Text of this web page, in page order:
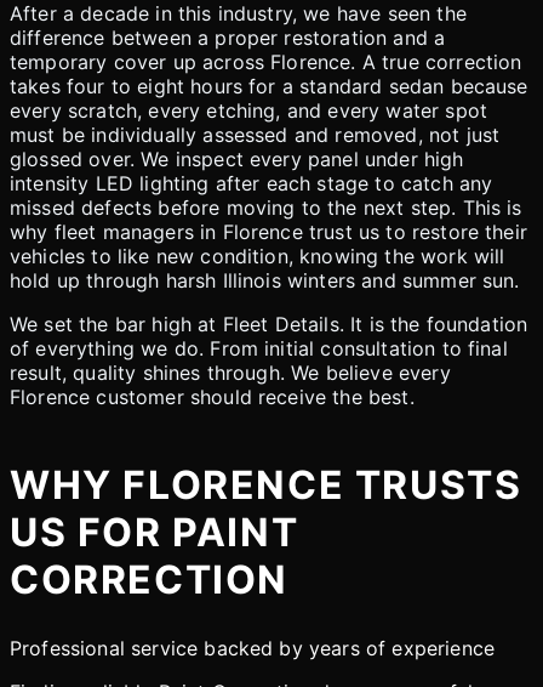
After a decade in this industry, we have seen the
difference between a proper restoration and a
temporary cover up across Florence. A true correction
takes four to eight hours for a standard sedan because
every scratch, every etching, and every water spot
must be individually assessed and removed, not just
glossed over. We inspect every panel under high
intensity LED lighting after each stage to catch any
missed defects before moving to the next step. This is
why fleet managers in Florence trust us to restore their
vehicles to like new condition, knowing the work will
hold up through harsh Illinois winters and summer sun.
We set the bar high at Fleet Details. It is the foundation
of everything we do. From initial consultation to final
result, quality shines through. We believe every
Florence customer should receive the best.
WHY FLORENCE TRUSTS
US FOR PAINT
CORRECTION
Professional service backed by years of experience